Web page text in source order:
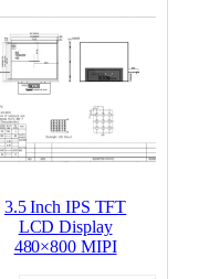
Color LCD
3.5 Inch IPS TFT
LCD Display
480×800 MIPI